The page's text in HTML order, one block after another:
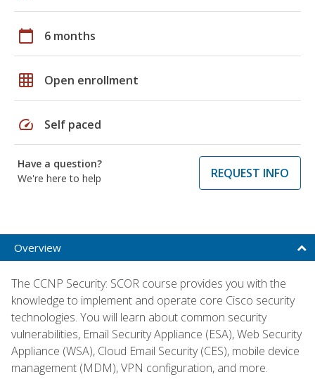
calendar_today 6 months
grid_on Open enrollment
speed Self paced
Have a question?
We're here to help
REQUEST INFO
Overview
The CCNP Security: SCOR course provides you with the
knowledge to implement and operate core Cisco security
technologies. You will learn about common security
vulnerabilities, Email Security Appliance (ESA), Web Security
Appliance (WSA), Cloud Email Security (CES), mobile device
management (MDM), VPN configuration, and more.